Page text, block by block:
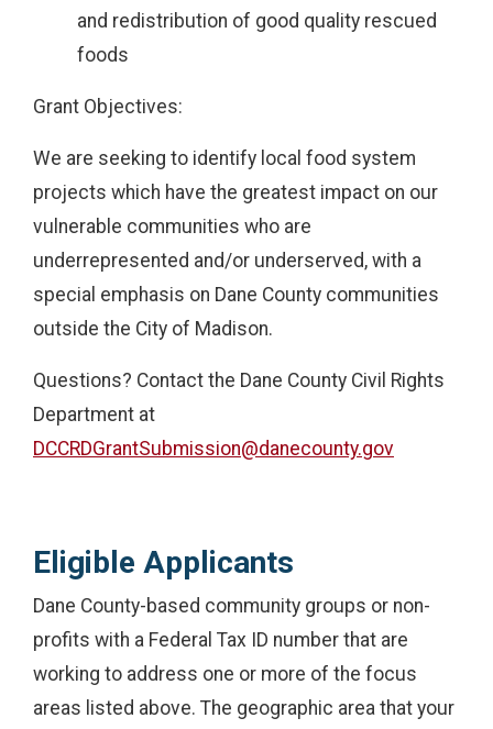
and redistribution of good quality rescued
foods
Grant Objectives:
We are seeking to identify local food system
projects which have the greatest impact on our
vulnerable communities who are
underrepresented and/or underserved, with a
special emphasis on Dane County communities
outside the City of Madison.
Questions? Contact the Dane County Civil Rights
Department at
DCCRDGrantSubmission@danecounty.gov
Eligible Applicants
Dane County-based community groups or non-
profits with a Federal Tax ID number that are
working to address one or more of the focus
areas listed above. The geographic area that your